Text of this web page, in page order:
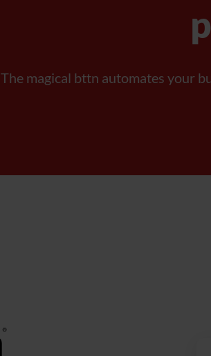
The magical bttn automates your